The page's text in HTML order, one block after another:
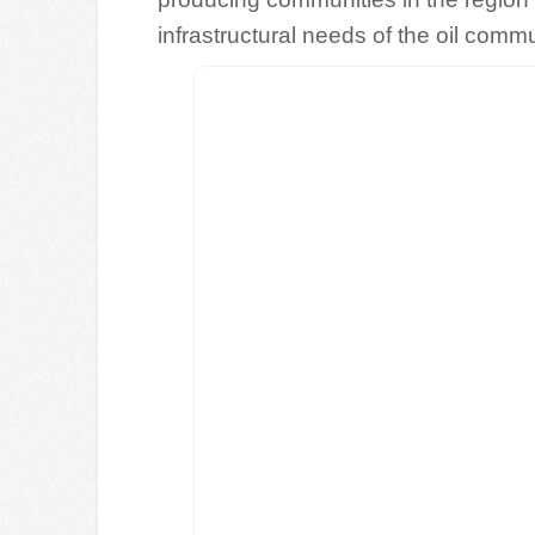
infrastructural needs of the oil